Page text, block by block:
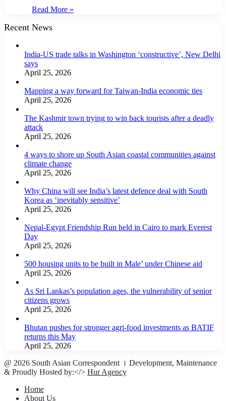
Read More »
Recent News
India-US trade talks in Washington ‘constructive’, New Delhi
says
April 25, 2026
Mapping a way forward for Taiwan-India economic ties
April 25, 2026
The Kashmir town trying to win back tourists after a deadly
attack
April 25, 2026
4 ways to shore up South Asian coastal communities against
climate change
April 25, 2026
Why China will see India’s latest defence deal with South
Korea as ‘inevitably sensitive’
April 25, 2026
Nepal-Egypt Friendship Run held in Cairo to mark Everest
Day
April 25, 2026
500 housing units to be built in Male’ under Chinese aid
April 25, 2026
As Sri Lankas’s population ages, the vulnerability of senior
citizens grows
April 25, 2026
Bhutan pushes for stronger agri-food investments as BATIF
returns this May
April 25, 2026
@ 2026 South Asian Correspondent । Development, Maintenance
& Proudly Hosted by:</> Hur Agency
Home
About Us